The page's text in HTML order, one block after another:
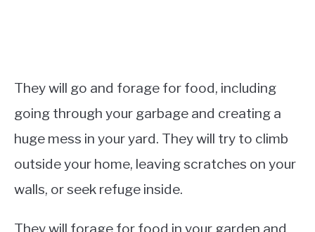
They will go and forage for food, including
going through your garbage and creating a
huge mess in your yard. They will try to climb
outside your home, leaving scratches on your
walls, or seek refuge inside.
They will forage for food in your garden and